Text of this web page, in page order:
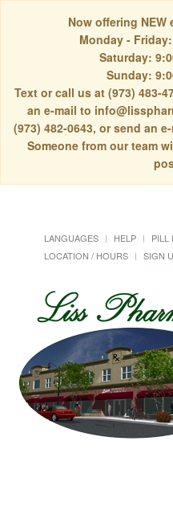
Now offering
Monday -
Saturday:
Sunday:
Text or call us at (973) 483-
an e-mail to
(973) 482-0643, or send an
Someone from our team
LANGUAGES HELP PILL
LOCATION / HOURS
SIGN